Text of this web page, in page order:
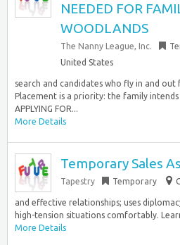
NEEDED FOR
WOODLANDS
The Nanny League, Inc.
United States
search and candidates who fly in and
Placement is a priority: the family intends
APPLYING FOR...
More Details
Temporary Sales
Tapestry Temporary
and effective relationships; uses
high-tension situations comfortably.
More Details